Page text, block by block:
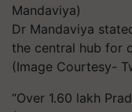
Dr Mandaviya
the central hub for
(Image Courtesy-
“Over 1.60 lakh